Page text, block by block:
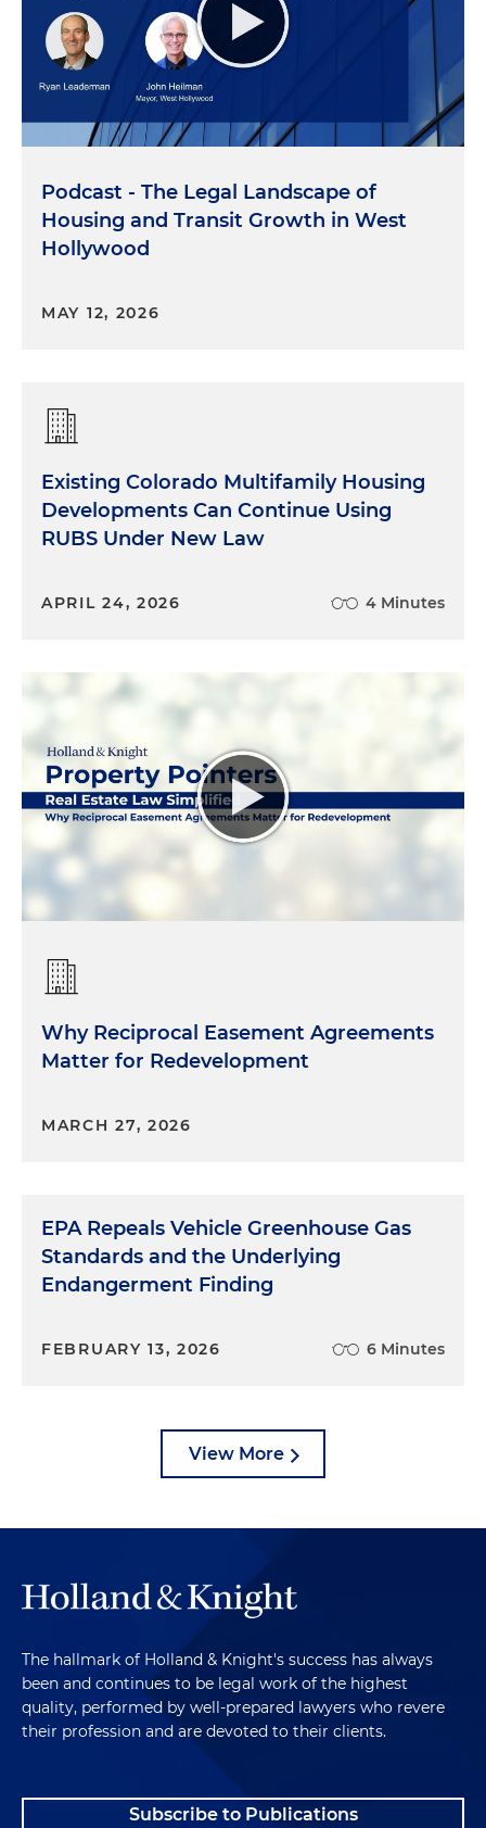
Podcast - The Legal Landscape of
Housing and Transit Growth in West
Hollywood
MAY 12, 2026
Existing Colorado Multifamily Housing
Developments Can Continue Using
RUBS Under New Law
APRIL 24, 2026 4 Minutes
Why Reciprocal Easement Agreements
Matter for Redevelopment
MARCH 27, 2026
EPA Repeals Vehicle Greenhouse Gas
Standards and the Underlying
Endangerment Finding
FEBRUARY 13, 2026 6 Minutes
View More
The hallmark of Holland & Knight's success has always
been and continues to be legal work of the highest
quality, performed by well-prepared lawyers who revere
their profession and are devoted to their clients.
Subscribe to Publications